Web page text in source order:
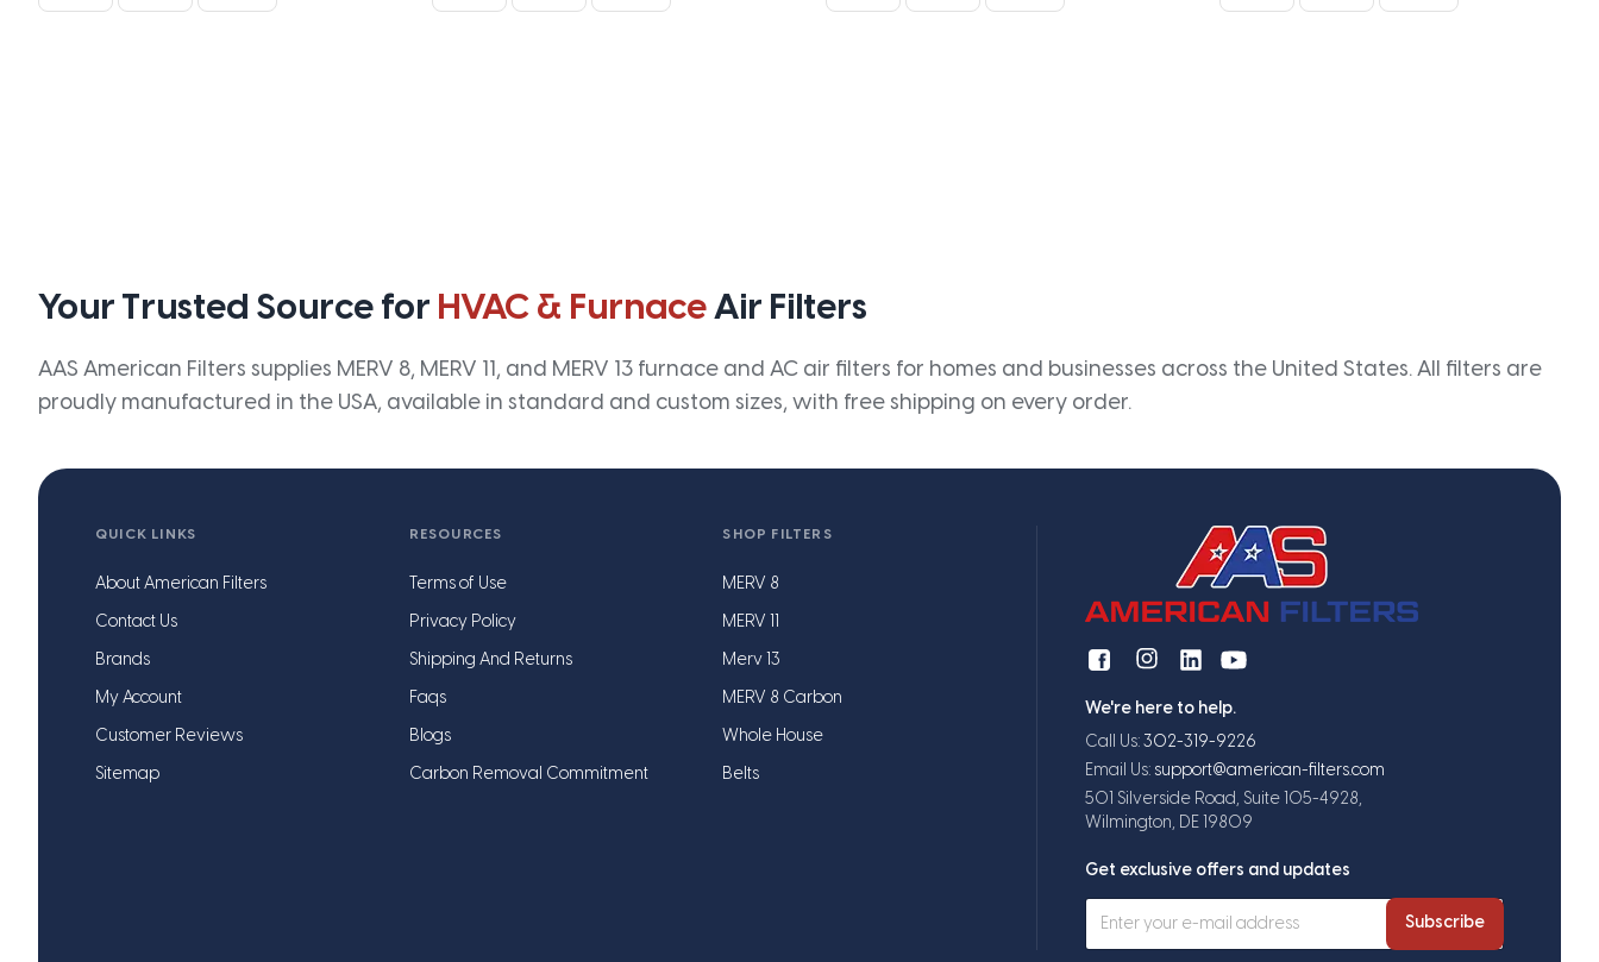
Your Trusted Source for HVAC & FurnaceAir Filters
AAS American Filters supplies MERV 8, MERV 11, and MERV 13 furnace and AC air filters for homes and businesses across the United States. All filters are
proudly manufactured in the USA, available in standard and custom sizes, with free shipping on every order.
QUICK LINKS
About American Filters
Contact Us
Brands
My Account
Customer Reviews
Sitemap
RESOURCES
Terms of Use
Privacy Policy
Shipping And Returns
Faqs
Blogs
Carbon Removal Commitment
SHOP FILTERS
MERV 8
MERV 11
Merv 13
MERV 8 Carbon
Whole House
Belts
We're here to help.
Call Us: 302-319-9226
Email Us: support@american-filters.com
501 Silverside Road, Suite 105-4928,
Wilmington, DE 19809
Get exclusive offers and updates
Subscribe